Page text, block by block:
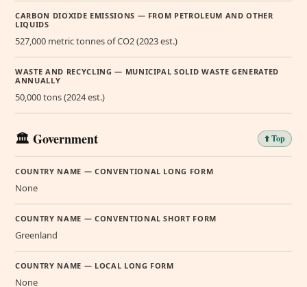
CARBON DIOXIDE EMISSIONS — FROM PETROLEUM AND OTHER
LIQUIDS
527,000 metric tonnes of CO2 (2023 est.)
WASTE AND RECYCLING — MUNICIPAL SOLID WASTE GENERATED
ANNUALLY
50,000 tons (2024 est.)
🏛️ Government ⬆️ Top
COUNTRY NAME — CONVENTIONAL LONG FORM
None
COUNTRY NAME — CONVENTIONAL SHORT FORM
Greenland
COUNTRY NAME — LOCAL LONG FORM
None